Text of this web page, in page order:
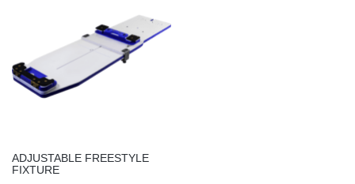
ADJUSTABLE FREESTYLE
FIXTURE